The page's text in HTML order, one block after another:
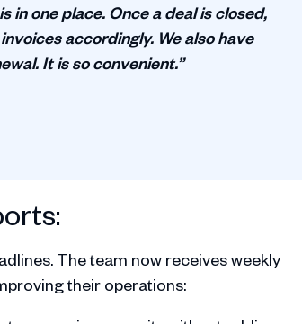
in one place. Once a deal is closed,
accordingly. We also have
It is so convenient.”
The team now receives weekly
their operations: